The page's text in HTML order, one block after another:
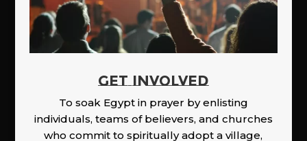
GET INVOLVED
To soak Egypt in prayer by enlisting
individuals, teams of believers, and churches
who commit to spiritually adopt a village,